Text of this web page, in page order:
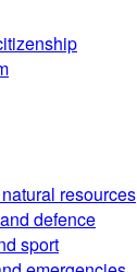
resources
defence
sport